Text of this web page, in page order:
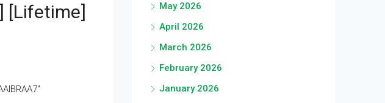
[Lifetime]
May 2026
April 2026
March 2026
February 2026
January 2026